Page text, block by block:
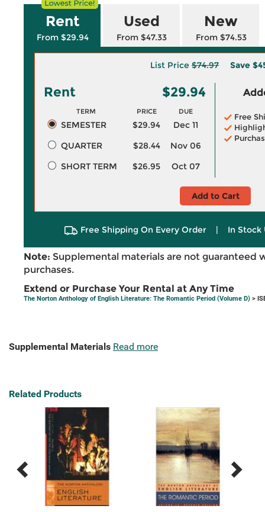
Rent
From $29.94
Used
From $47.33
New
From $74.53
List Price $74.97 Save
Rent $29.94
TERM PRICE DUE
SEMESTER $29.94
Dec 11
QUARTER
$28.44
Nov 06
SHORT TERM
$26.95 Oct 07
Free
Add to Cart
Free Shipping On Every Order | In Stock
Note: Supplemental materials are not guaranteed
purchases.
Extend or Purchase Your Rental at Any Time
The Norton Anthology of English Literature: The Romantic Period (Volume D) >
Supplemental Materials Read more
Related Products
Previous
Products
Next
Products